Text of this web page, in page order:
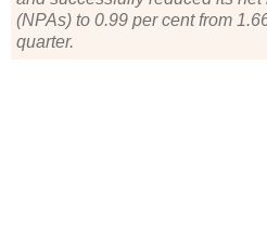
(NPAs) to 0.99 per cent from
quarter.